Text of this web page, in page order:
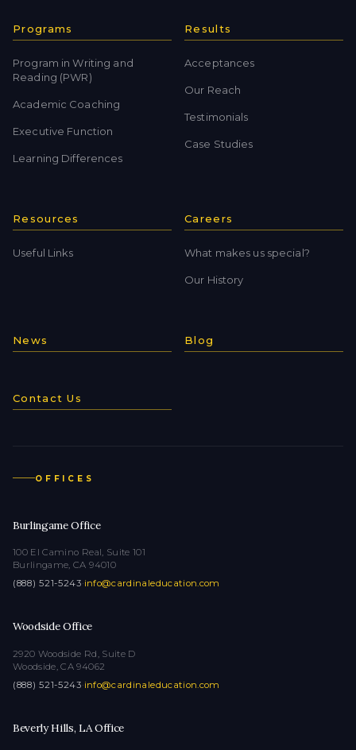
Programs
Program in Writing and
Reading (PWR)
Academic Coaching
Executive Function
Learning Differences
Results
Acceptances
Our Reach
Testimonials
Case Studies
Resources
Useful Links
Careers
What makes us special?
Our History
News Blog
Contact Us
OFFICES
Burlingame Office
100 El Camino Real, Suite 101
Burlingame, CA 94010
(888) 521-5243·info@cardinaleducation.com
Woodside Office
2920 Woodside Rd, Suite D
Woodside, CA 94062
(888) 521-5243·info@cardinaleducation.com
Beverly Hills, LA Office